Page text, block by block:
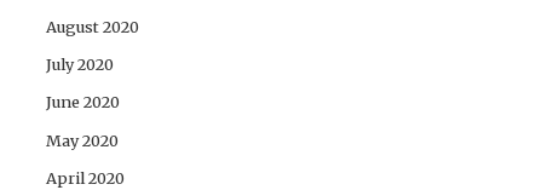
August 2020
July 2020
June 2020
May 2020
April 2020